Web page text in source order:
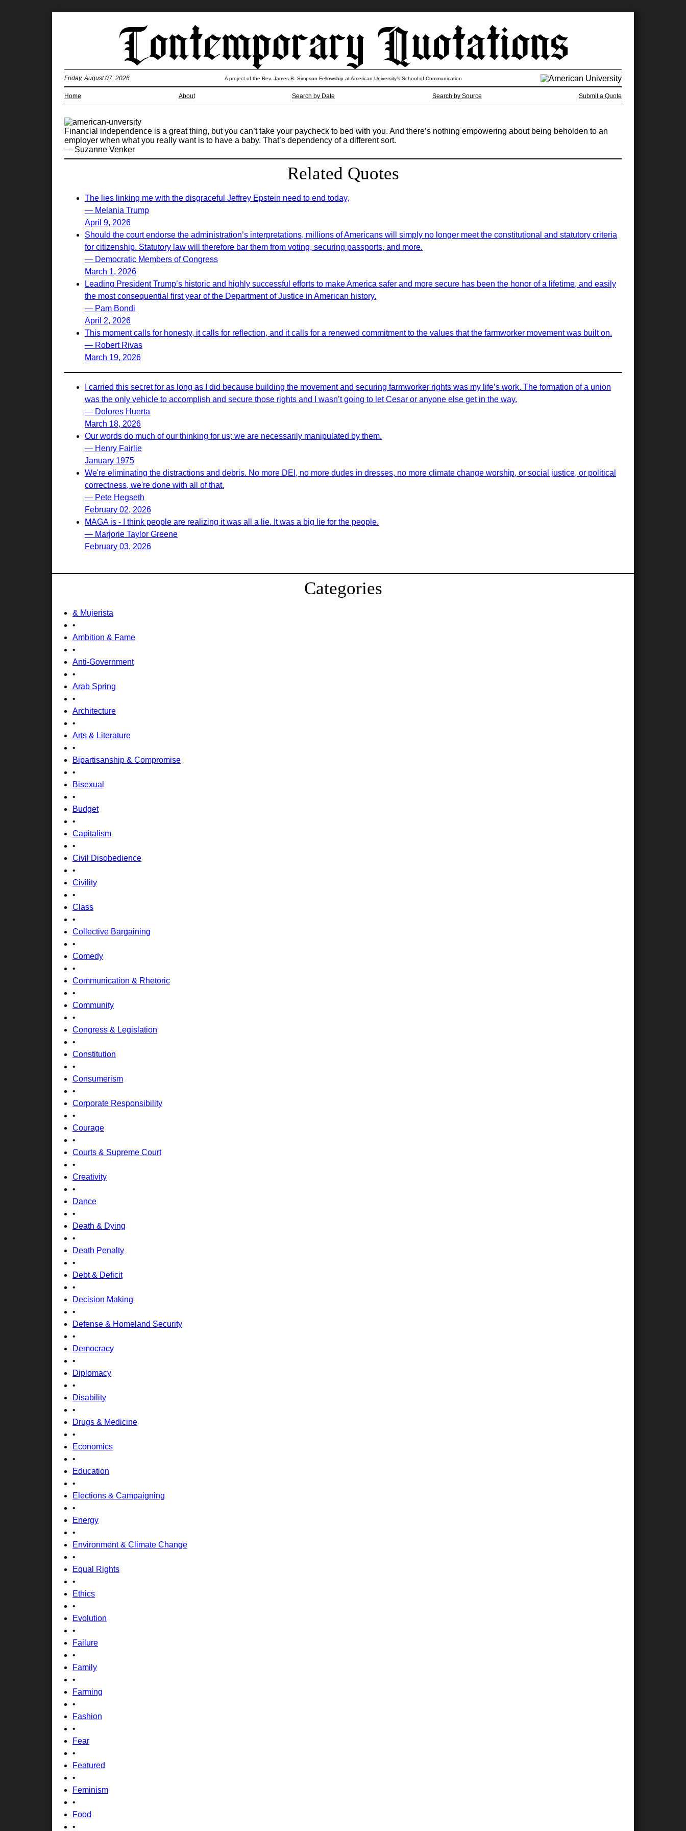
Home About Search by Date Search by Source Submit a Quote
Friday, August 07, 2026 A project of the Rev. James B. Simpson Fellowship at American University’s School of Communication
Financial independence is a great thing, but you can’t take your paycheck to bed with you. And there’s nothing empowering about being beholden to an
employer when what you really want is to have a baby. That’s dependency of a different sort.
— Suzanne Venker
Related Quotes
The lies linking me with the disgraceful Jeffrey Epstein need to end today,
— Melania Trump
April 9, 2026
Should the court endorse the administration’s interpretations, millions of Americans will simply no longer meet the constitutional and statutory criteria
for citizenship. Statutory law will therefore bar them from voting, securing passports, and more.
— Democratic Members of Congress
March 1, 2026
Leading President Trump’s historic and highly successful efforts to make America safer and more secure has been the honor of a lifetime, and easily
the most consequential first year of the Department of Justice in American history.
— Pam Bondi
April 2, 2026
This moment calls for honesty, it calls for reflection, and it calls for a renewed commitment to the values that the farmworker movement was built on.
— Robert Rivas
March 19, 2026
I carried this secret for as long as I did because building the movement and securing farmworker rights was my life’s work. The formation of a union
was the only vehicle to accomplish and secure those rights and I wasn’t going to let Cesar or anyone else get in the way.
— Dolores Huerta
March 18, 2026
Our words do much of our thinking for us; we are necessarily manipulated by them.
— Henry Fairlie
January 1975
We're eliminating the distractions and debris. No more DEI, no more dudes in dresses, no more climate change worship, or social justice, or political
correctness, we're done with all of that.
— Pete Hegseth
February 02, 2026
MAGA is - I think people are realizing it was all a lie. It was a big lie for the people.
— Marjorie Taylor Greene
February 03, 2026
Categories
& Mujerista
•
Ambition & Fame
•
Anti-Government
•
Arab Spring
•
Architecture
•
Arts & Literature
•
Bipartisanship & Compromise
•
Bisexual
•
Budget
•
Capitalism
•
Civil Disobedience
•
Civility
•
Class
•
Collective Bargaining
•
Comedy
•
Communication & Rhetoric
•
Community
•
Congress & Legislation
•
Constitution
•
Consumerism
•
Corporate Responsibility
•
Courage
•
Courts & Supreme Court
•
Creativity
•
Dance
•
Death & Dying
•
Death Penalty
•
Debt & Deficit
•
Decision Making
•
Defense & Homeland Security
•
Democracy
•
Diplomacy
•
Disability
•
Drugs & Medicine
•
Economics
•
Education
•
Elections & Campaigning
•
Energy
•
Environment & Climate Change
•
Equal Rights
•
Ethics
•
Evolution
•
Failure
•
Family
•
Farming
•
Fashion
•
Fear
•
Featured
•
Feminism
•
Food
•